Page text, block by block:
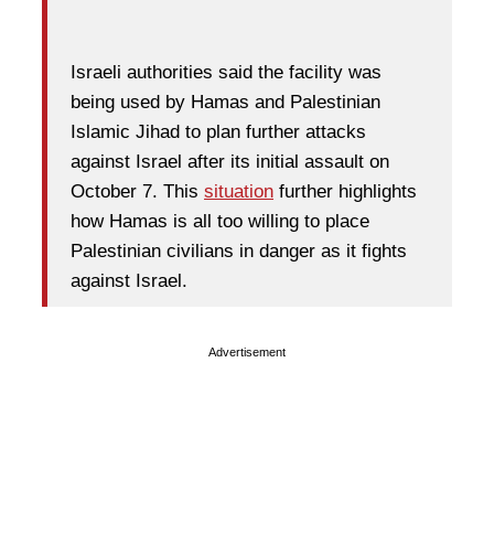
Israeli authorities said the facility was
being used by Hamas and Palestinian
Islamic Jihad to plan further attacks
against Israel after its initial assault on
October 7. This situation further highlights
how Hamas is all too willing to place
Palestinian civilians in danger as it fights
against Israel.
Advertisement